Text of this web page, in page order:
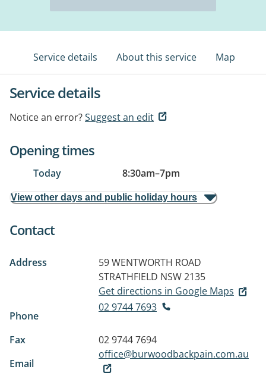
Service details About this service Map
Service details
Notice an error?Suggest an edit
Opening times
Today 8:30am–7pm
View other days and public holiday hours
Contact
Address
59 WENTWORTH ROAD
STRATHFIELD NSW 2135
Get directions in Google Maps
Phone
02 9744 7693
Fax
02 9744 7694
Email
office@burwoodbackpain.com.au